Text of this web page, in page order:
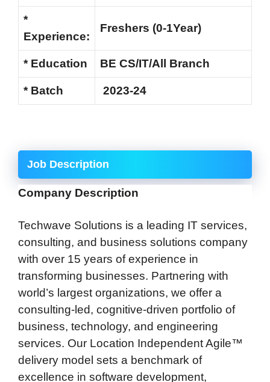
*
Experience:
Freshers (0-1Year)
* Education BE CS/IT/All Branch
* Batch 2023-24
Job Description
Company Description
Techwave Solutions is a leading IT services,
consulting, and business solutions company
with over 15 years of experience in
transforming businesses. Partnering with
world’s largest organizations, we offer a
consulting-led, cognitive-driven portfolio of
business, technology, and engineering
services. Our Location Independent Agile™
delivery model sets a benchmark of
excellence in software development,